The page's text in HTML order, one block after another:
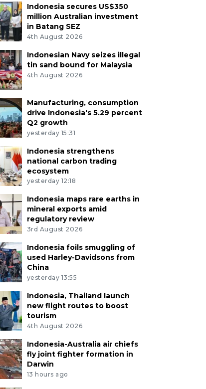
Indonesia secures US$350
million Australian investment
in Batang SEZ
4th August 2026
Indonesian Navy seizes illegal
tin sand bound for Malaysia
4th August 2026
Manufacturing, consumption
drive Indonesia's 5.29 percent
Q2 growth
yesterday 15:31
Indonesia strengthens
national carbon trading
ecosystem
yesterday 12:18
Indonesia maps rare earths in
mineral exports amid
regulatory review
3rd August 2026
Indonesia foils smuggling of
used Harley-Davidsons from
China
yesterday 13:55
Indonesia, Thailand launch
new flight routes to boost
tourism
4th August 2026
Indonesia-Australia air chiefs
fly joint fighter formation in
Darwin
13 hours ago